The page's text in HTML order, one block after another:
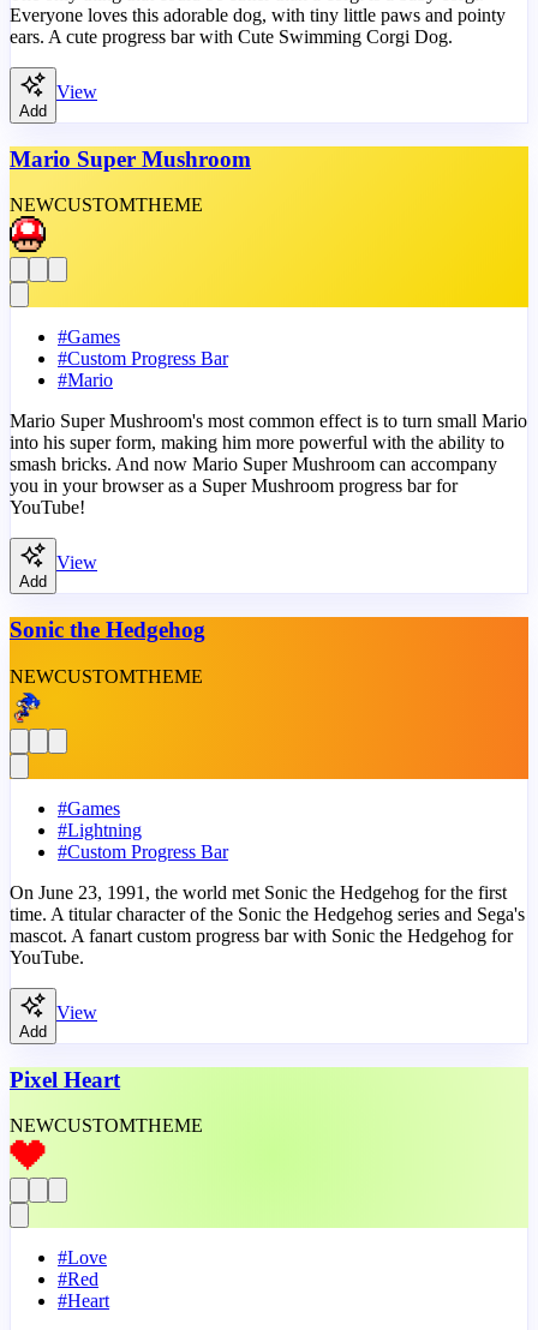
Everyone loves this adorable dog, with tiny little paws and pointy
ears. A cute progress bar with Cute Swimming Corgi Dog.
Add
View
Mario Super Mushroom
NEWCUSTOMTHEME
#Games
#Custom Progress Bar
#Mario
Mario Super Mushroom's most common effect is to turn small Mario
into his super form, making him more powerful with the ability to
smash bricks. And now Mario Super Mushroom can accompany
you in your browser as a Super Mushroom progress bar for
YouTube!
Add
View
Sonic the Hedgehog
NEWCUSTOMTHEME
#Games
#Lightning
#Custom Progress Bar
On June 23, 1991, the world met Sonic the Hedgehog for the first
time. A titular character of the Sonic the Hedgehog series and Sega's
mascot. A fanart custom progress bar with Sonic the Hedgehog for
YouTube.
Add
View
Pixel Heart
NEWCUSTOMTHEME
#Love
#Red
#Heart